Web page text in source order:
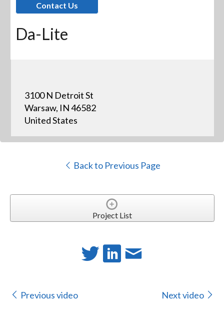
Contact Us
Da-Lite
3100 N Detroit St
Warsaw, IN 46582
United States
Back to Previous Page
Project List
Previous video Next video